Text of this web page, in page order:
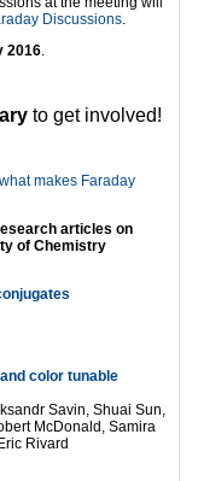
Discussions
2016
to get involved!
what makes Faraday
articles on
of Chemistry
color tunable
Savin, Shuai Sun,
McDonald, Samira
Rivard